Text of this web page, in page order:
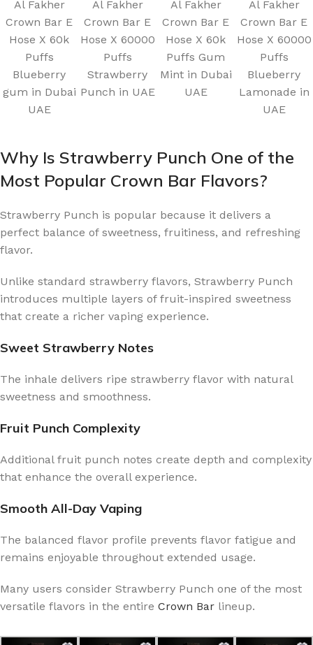
Al Fakher
Crown Bar E
Hose X 60k
Puffs
Blueberry
gum in Dubai
UAE
Al Fakher
Crown Bar E
Hose X 60000
Puffs
Strawberry
Punch in UAE
Al Fakher
Crown Bar E
Hose X 60k
Puffs Gum
Mint in Dubai
UAE
Al Fakher
Crown Bar E
Hose X 60000
Puffs
Blueberry
Lamonade in
UAE
Why Is Strawberry Punch One of the
Most Popular Crown Bar Flavors?
Strawberry Punch is popular because it delivers a
perfect balance of sweetness, fruitiness, and refreshing
flavor.
Unlike standard strawberry flavors, Strawberry Punch
introduces multiple layers of fruit-inspired sweetness
that create a richer vaping experience.
Sweet Strawberry Notes
The inhale delivers ripe strawberry flavor with natural
sweetness and smoothness.
Fruit Punch Complexity
Additional fruit punch notes create depth and complexity
that enhance the overall experience.
Smooth All-Day Vaping
The balanced flavor profile prevents flavor fatigue and
remains enjoyable throughout extended usage.
Many users consider Strawberry Punch one of the most
versatile flavors in the entire Crown Bar lineup.